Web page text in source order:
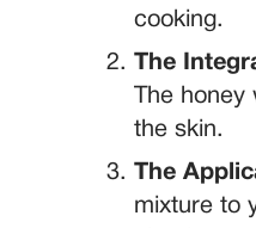
cooking.
The
The
the skin.
The
mixture to